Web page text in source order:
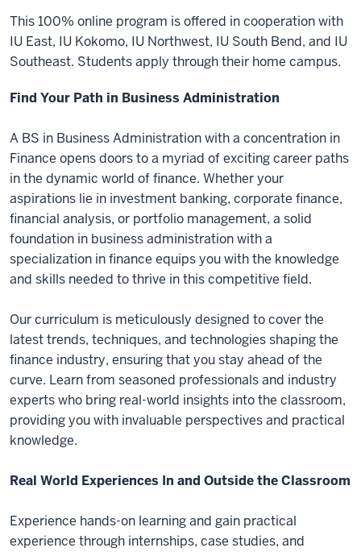
This 100% online program is offered in cooperation with
IU East, IU Kokomo, IU Northwest, IU South Bend, and IU
Southeast. Students apply through their home campus.
Find Your Path in Business Administration
A BS in Business Administration with a concentration in
Finance opens doors to a myriad of exciting career paths
in the dynamic world of finance. Whether your
aspirations lie in investment banking, corporate finance,
financial analysis, or portfolio management, a solid
foundation in business administration with a
specialization in finance equips you with the knowledge
and skills needed to thrive in this competitive field.
Our curriculum is meticulously designed to cover the
latest trends, techniques, and technologies shaping the
finance industry, ensuring that you stay ahead of the
curve. Learn from seasoned professionals and industry
experts who bring real-world insights into the classroom,
providing you with invaluable perspectives and practical
knowledge.
Real World Experiences In and Outside the Classroom
Experience hands-on learning and gain practical
experience through internships, case studies, and